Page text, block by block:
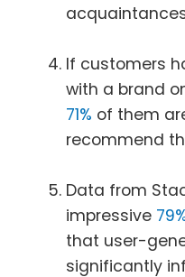
If customers
with a brand
71% of them
recommend
Data from
impressive
that user-
significantly